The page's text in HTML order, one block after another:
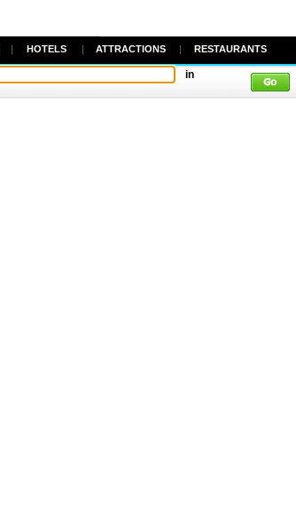
| HOTELS | ATTRACTIONS | RESTAURANTS
in